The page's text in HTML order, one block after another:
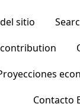
sitio
Contacto